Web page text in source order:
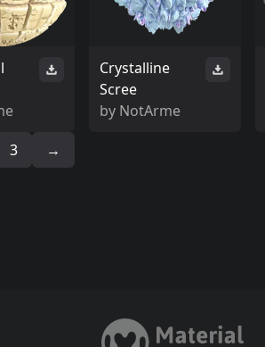
Crystalline
Scree
by NotArme
3 →